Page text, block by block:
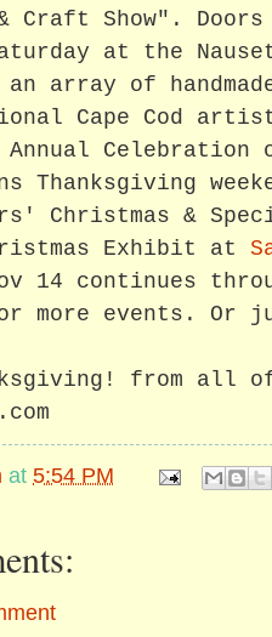
Craft Show". Doors
at the
an array of
Cape Cod
Annual
Thanksgiving
Christmas &
Exhibit at
14 continues
more events. Or
from all
at 5:54 PM